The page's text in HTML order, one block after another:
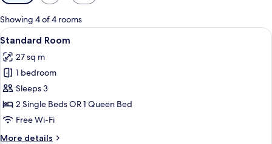
filters
for
rooms
Showing 4 of 4 rooms
View
all
photos
for
Standard
Room
In-room safe, desk, blackout
20
Standard Room
27 sq m
1 bedroom
Sleeps 3
2 Single Beds OR 1 Queen Bed
Free Wi-Fi
More details
More